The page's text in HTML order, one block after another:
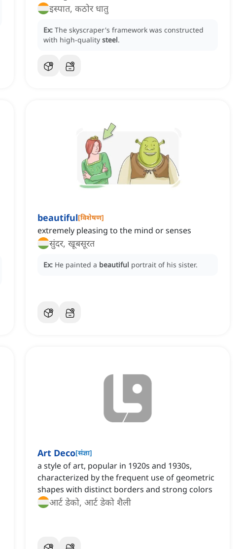
इस्पात, कठोर धातु
Ex: The skyscraper's framework was constructed
with high-quality steel.
beautiful[विशेषण]
extremely pleasing to the mind or senses
सुंदर, खूबसूरत
Ex: He painted a beautiful portrait of his sister.
Art Deco[संज्ञा]
a style of art, popular in 1920s and 1930s,
characterized by the frequent use of geometric
shapes with distinct borders and strong colors
आर्ट डेको, आर्ट डेको शैली